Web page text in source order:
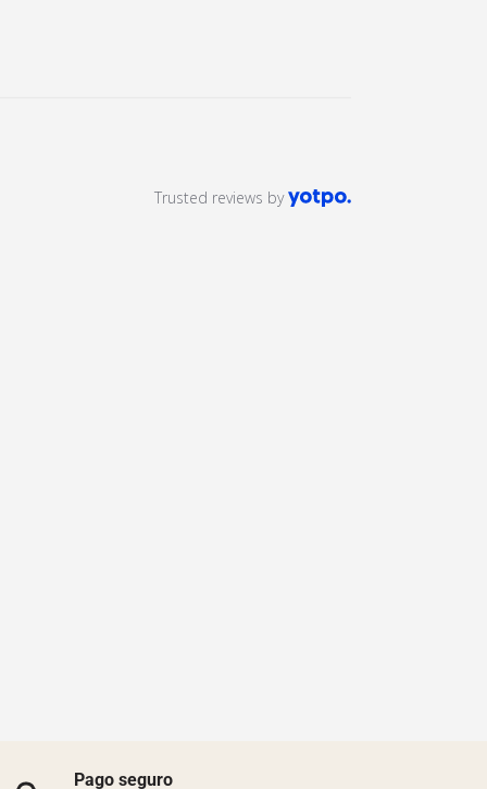
Trusted reviews by
Pago seguro